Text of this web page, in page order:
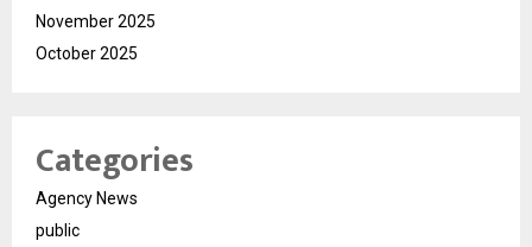
November 2025
October 2025
Categories
Agency News
public